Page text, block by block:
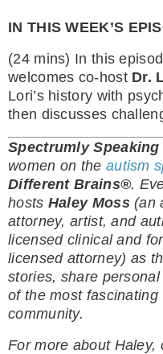
IN THIS WEEK’S
(24 mins) In this
welcomes co-host Dr.
Lori’s history with
then discusses
Spectrumly Speaking
women on the autism
Different Brains®.
hosts Haley Moss(an
attorney, artist, and
licensed clinical and
licensed attorney) as
stories, share
of the most
community.
For more about Haley,